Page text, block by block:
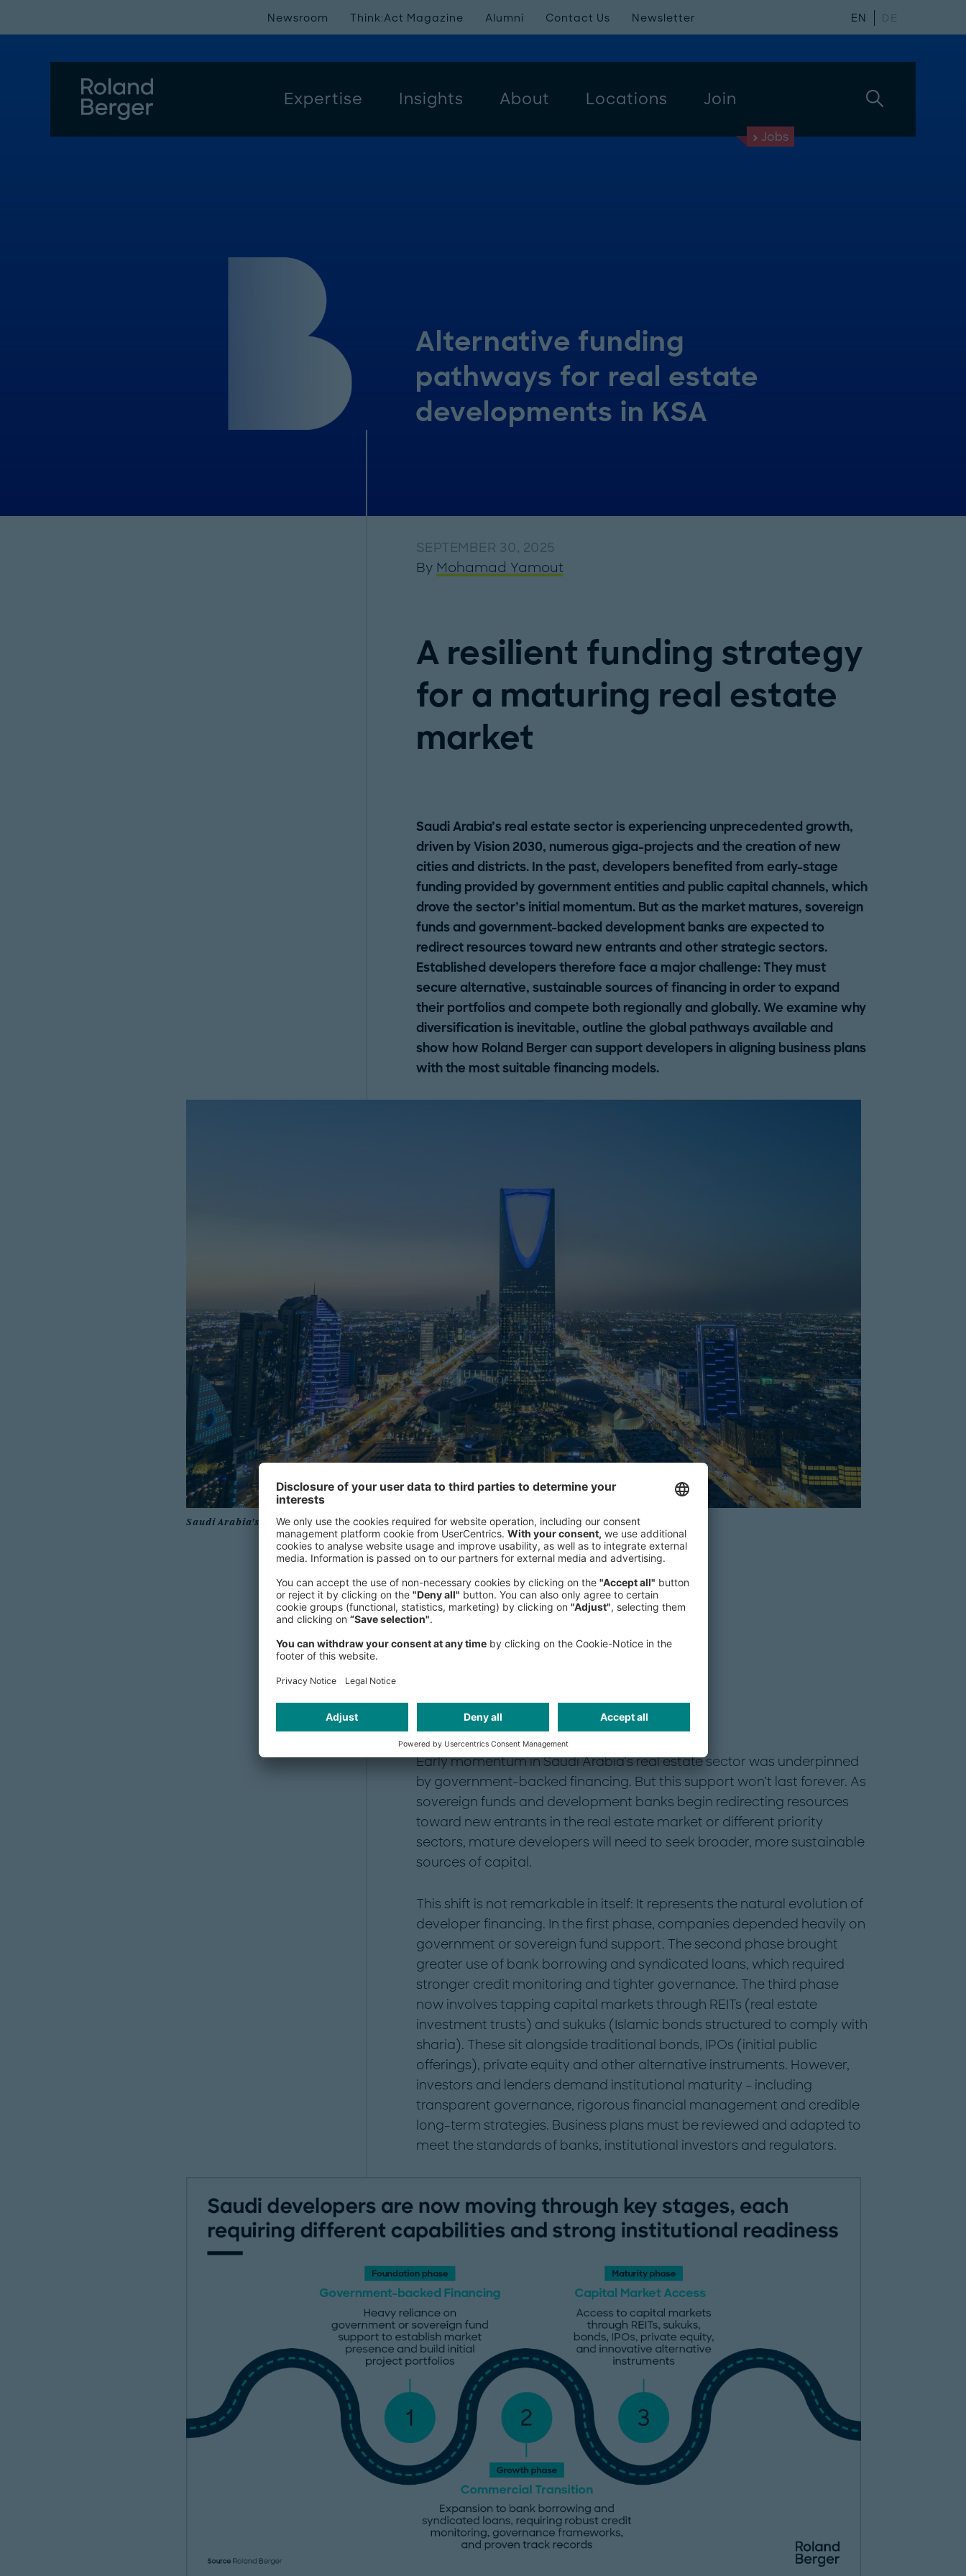
Expertise Insights About Locations Join
Newsroom Think:Act Magazine Alumni Contact Us Newsletter EN DE
Jobs
Alternative funding
pathways for real estate
developments in KSA
SEPTEMBER 30, 2025
By Mohamad Yamout
A resilient funding strategy
for a maturing real estate
market
Saudi Arabia’s real estate sector is experiencing unprecedented growth,
driven by Vision 2030, numerous giga-projects and the creation of new
cities and districts. In the past, developers benefited from early-stage
funding provided by government entities and public capital channels, which
drove the sector’s initial momentum. But as the market matures, sovereign
funds and government-backed development banks are expected to
redirect resources toward new entrants and other strategic sectors.
Established developers therefore face a major challenge: They must
secure alternative, sustainable sources of financing in order to expand
their portfolios and compete both regionally and globally. We examine why
diversification is inevitable, outline the global pathways available and
show how Roland Berger can support developers in aligning business plans
with the most suitable financing models.
Saudi Arabia’s real estate sector is experiencing unprecedented growth.
Subscribe here
Why now?
Early momentum in Saudi Arabia’s real estate sector was underpinned
by government-backed financing. But this support won’t last forever. As
sovereign funds and development banks begin redirecting resources
toward new entrants in the real estate market or different priority
sectors, mature developers will need to seek broader, more sustainable
sources of capital.
This shift is not remarkable in itself: It represents the natural evolution of
developer financing. In the first phase, companies depended heavily on
government or sovereign fund support. The second phase brought
greater use of bank borrowing and syndicated loans, which required
stronger credit monitoring and tighter governance. The third phase
now involves tapping capital markets through REITs (real estate
investment trusts) and sukuks (Islamic bonds structured to comply with
sharia). These sit alongside traditional bonds, IPOs (initial public
offerings), private equity and other alternative instruments. However,
investors and lenders demand institutional maturity – including
transparent governance, rigorous financial management and credible
long-term strategies. Business plans must be reviewed and adapted to
meet the standards of banks, institutional investors and regulators.